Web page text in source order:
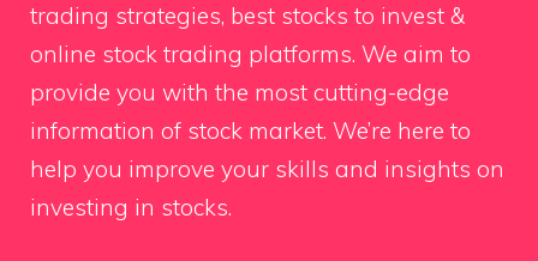
trading strategies, best stocks to invest &
online stock trading platforms. We aim to
provide you with the most cutting-edge
information of stock market. We’re here to
help you improve your skills and insights on
investing in stocks.